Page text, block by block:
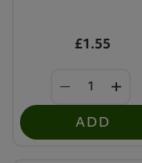
£1.55
ADD